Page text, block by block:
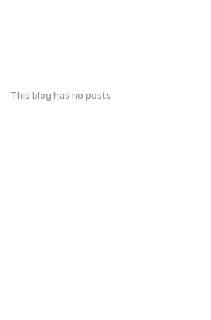
This blog has no posts